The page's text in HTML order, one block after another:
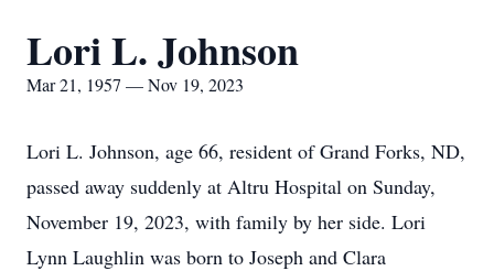
Lori L. Johnson
Mar 21, 1957 — Nov 19, 2023
Lori L. Johnson, age 66, resident of Grand Forks, ND,
passed away suddenly at Altru Hospital on Sunday,
November 19, 2023, with family by her side. Lori
Lynn Laughlin was born to Joseph and Clara